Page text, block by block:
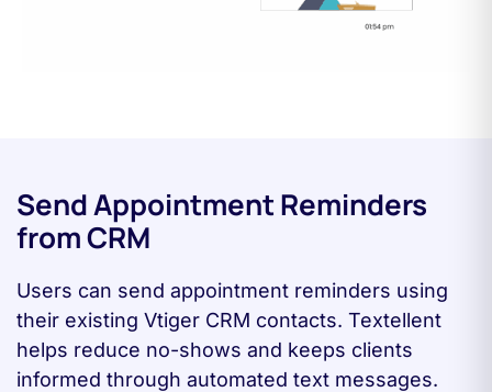
Send Appointment Reminders
from CRM
Users can send appointment reminders using
their existing Vtiger CRM contacts. Textellent
helps reduce no-shows and keeps clients
informed through automated text messages.